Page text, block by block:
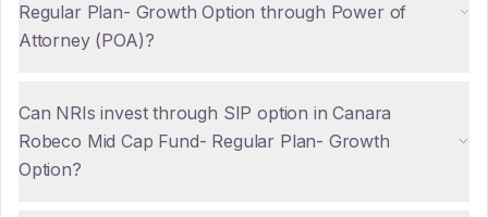
Regular Plan- Growth Option through Power of
Attorney (POA)?
Can NRIs invest through SIP option in Canara
Robeco Mid Cap Fund- Regular Plan- Growth
Option?